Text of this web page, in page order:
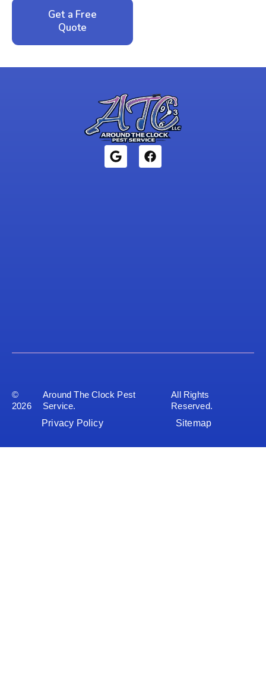
Get a Free
Quote
©
2026
Around The Clock Pest
Service.
All Rights
Reserved.
Privacy Policy
Sitemap